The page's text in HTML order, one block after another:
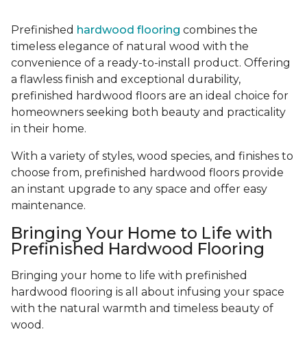
Prefinished hardwood flooring combines the
timeless elegance of natural wood with the
convenience of a ready-to-install product. Offering
a flawless finish and exceptional durability,
prefinished hardwood floors are an ideal choice for
homeowners seeking both beauty and practicality
in their home.
With a variety of styles, wood species, and finishes to
choose from, prefinished hardwood floors provide
an instant upgrade to any space and offer easy
maintenance.
Bringing Your Home to Life with
Prefinished Hardwood Flooring
Bringing your home to life with prefinished
hardwood flooring is all about infusing your space
with the natural warmth and timeless beauty of
wood.